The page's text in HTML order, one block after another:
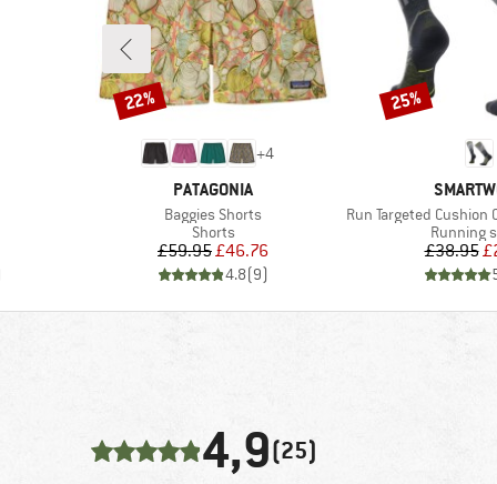
+4
BRAND
PATAGONIA
Item(s)
Baggies Shorts
Product group
Shorts
Price
£59.95Reduced Price
£46.76
4.8(9)
Discount
22%
BRAND
Item(s)
Run Targeted Cushion
Product
Running
£38.95
Discount
25%
4,9(25)